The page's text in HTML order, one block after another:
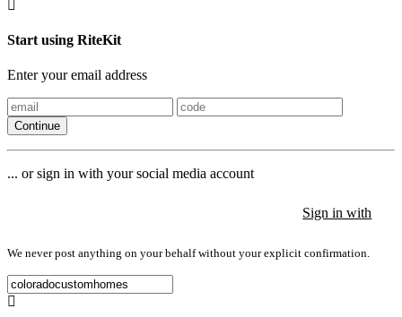
Start using RiteKit
Enter your email address
Continue
... or sign in with your social media account
Sign in with
We never post anything on your behalf without your explicit confirmation.